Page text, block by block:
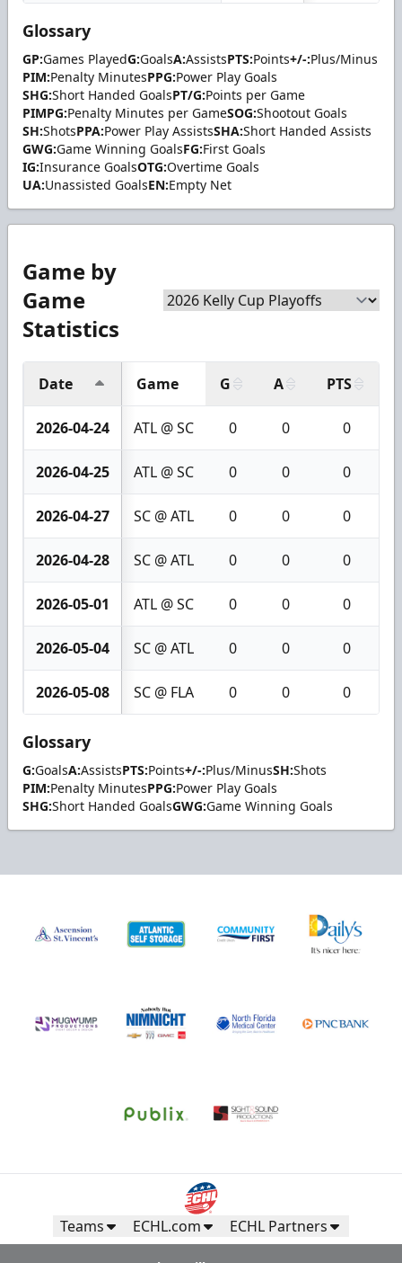
Glossary
GP:Games PlayedG:GoalsA:AssistsPTS:Points+/-:Plus/Minus
PIM:Penalty MinutesPPG:Power Play Goals
SHG:Short Handed GoalsPT/G:Points per Game
PIMPG:Penalty Minutes per GameSOG:Shootout Goals
SH:ShotsPPA:Power Play AssistsSHA:Short Handed Assists
GWG:Game Winning GoalsFG:First Goals
IG:Insurance GoalsOTG:Overtime Goals
UA:Unassisted GoalsEN:Empty Net
Game by
Game
Statistics
Date Game G A PTS
2026-04-24 ATL @ SC 0 0 0
2026-04-25 ATL @ SC 0 0 0
2026-04-27 SC @ ATL 0 0 0
2026-04-28 SC @ ATL 0 0 0
2026-05-01 ATL @ SC 0 0 0
2026-05-04 SC @ ATL 0 0 0
2026-05-08 SC @ FLA 0 0 0
Glossary
G:GoalsA:AssistsPTS:Points+/-:Plus/MinusSH:Shots
PIM:Penalty MinutesPPG:Power Play Goals
SHG:Short Handed GoalsGWG:Game Winning Goals
Teams ECHL.com ECHL Partners